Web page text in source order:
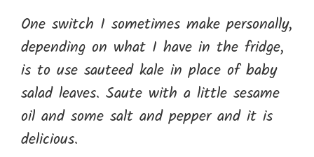
One switch I sometimes make personally,
depending on what I have in the fridge,
is to use sauteed kale in place of baby
salad leaves. Saute with a little sesame
oil and some salt and pepper and it is
delicious.